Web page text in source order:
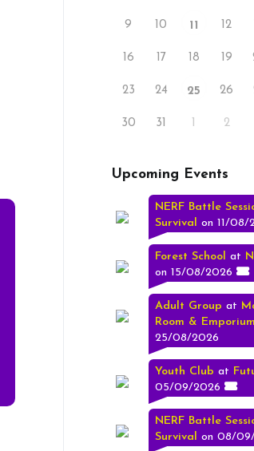
9 10 11 12
16 17 18 19
23 24 25 26
30 31 1 2
Upcoming Events
NERF Battle
Survival on 11/08/
Forest School at
on 15/08/2026
Adult Group at
Room & Emporium
25/08/2026
Youth Club at
05/09/2026
NERF Battle
Survival on 08/